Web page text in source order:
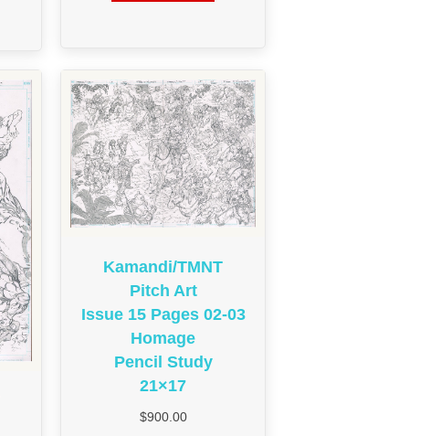
Kamandi/TMNT
Pitch Art
Issue 15 Pages 02-03
Homage
Pencil Study
21×17
$900.00